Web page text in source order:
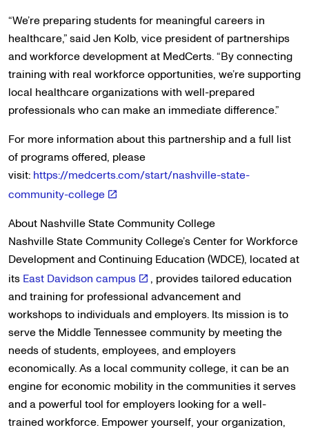
“We’re preparing students for meaningful careers in
healthcare,” said Jen Kolb, vice president of partnerships
and workforce development at MedCerts. “By connecting
training with real workforce opportunities, we’re supporting
local healthcare organizations with well-prepared
professionals who can make an immediate difference.”
For more information about this partnership and a full list
of programs offered, please
visit: https://medcerts.com/start/nashville-state-
community-college
About Nashville State Community College
Nashville State Community College’s Center for Workforce
Development and Continuing Education (WDCE), located at
its East Davidson campus
, provides tailored education
and training for professional advancement and
workshops to individuals and employers. Its mission is to
serve the Middle Tennessee community by meeting the
needs of students, employees, and employers
economically. As a local community college, it can be an
engine for economic mobility in the communities it serves
and a powerful tool for employers looking for a well-
trained workforce. Empower yourself, your organization,